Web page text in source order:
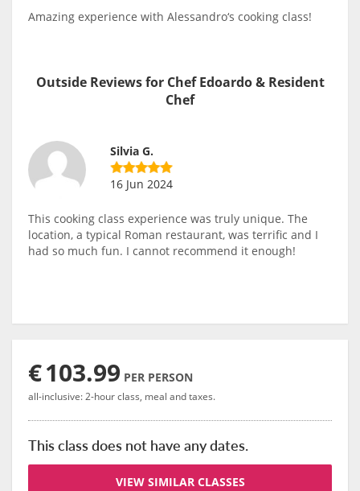
Amazing experience with Alessandro‘s cooking class!
Outside Reviews for Chef Edoardo & Resident
Chef
Silvia G.
16 Jun 2024
This cooking class experience was truly unique. The
location, a typical Roman restaurant, was terrific and I
had so much fun. I cannot recommend it enough!
€103.99 PER PERSON
all-inclusive: 2-hour class, meal and taxes.
This class does not have any dates.
VIEW SIMILAR CLASSES